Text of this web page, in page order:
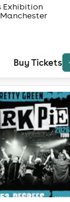
Exhibition
Buy Tickets